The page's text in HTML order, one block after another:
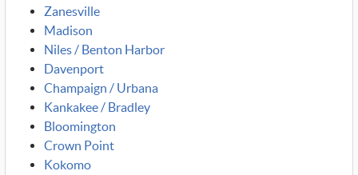
Zanesville
Madison
Niles / Benton Harbor
Davenport
Champaign / Urbana
Kankakee / Bradley
Bloomington
Crown Point
Kokomo